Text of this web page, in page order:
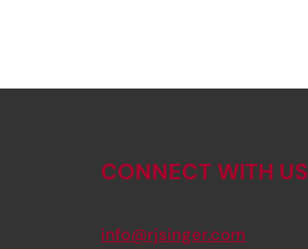
CONNECT WITH US
info@rjsinger.com